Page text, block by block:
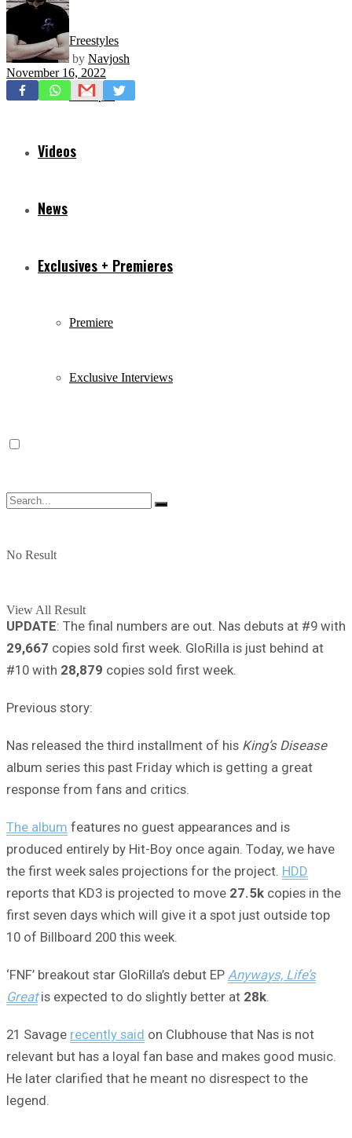
Freestyles
Mixtapes
Videos
News
Exclusives + Premieres
Premiere
Exclusive Interviews
No Result
View All Result
by Navjosh
November 16, 2022
UPDATE: The final numbers are out. Nas debuts at #9 with
29,667 copies sold first week. GloRilla is just behind at
#10 with 28,879 copies sold first week.
Previous story:
Nas released the third installment of his King’s Disease
album series this past Friday which is getting a great
response from fans and critics.
The album features no guest appearances and is
produced entirely by Hit-Boy once again. Today, we have
the first week sales projections for the project. HDD
reports that KD3 is projected to move 27.5k copies in the
first seven days which will give it a spot just outside top
10 of Billboard 200 this week.
‘FNF’ breakout star GloRilla’s debut EP Anyways, Life’s
Great is expected to do slightly better at 28k
21 Savage recently said on Clubhouse that Nas is not
relevant but has a loyal fan base and makes good music.
He later clarified that he meant no disrespect to the
legend.